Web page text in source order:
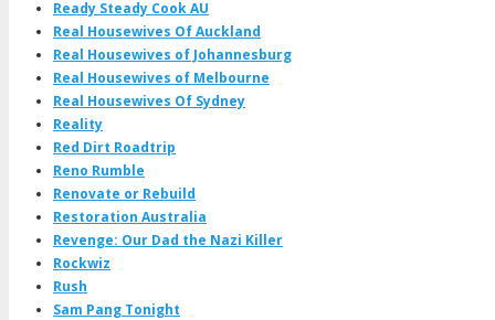
Ready Steady Cook AU
Real Housewives Of Auckland
Real Housewives of Johannesburg
Real Housewives of Melbourne
Real Housewives Of Sydney
Reality
Red Dirt Roadtrip
Reno Rumble
Renovate or Rebuild
Restoration Australia
Revenge: Our Dad the Nazi Killer
Rockwiz
Rush
Sam Pang Tonight